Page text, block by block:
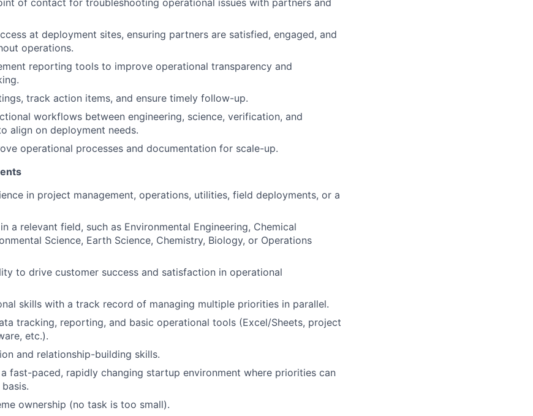
of contact for troubleshooting operational issues with partners and
at deployment sites, ensuring partners are satisfied, engaged, and
operations.
reporting tools to improve operational transparency and
track action items, and ensure timely follow-up.
workflows between engineering, science, verification, and
align on deployment needs.
operational processes and documentation for scale-up.
in project management, operations, utilities, field deployments, or a
in a relevant field, such as Environmental Engineering, Chemical
Science, Earth Science, Chemistry, Biology, or Operations
to drive customer success and satisfaction in operational
skills with a track record of managing multiple priorities in parallel.
tracking, reporting, and basic operational tools (Excel/Sheets, project
etc.).
and relationship-building skills.
fast-paced, rapidly changing startup environment where priorities can
ownership (no task is too small).